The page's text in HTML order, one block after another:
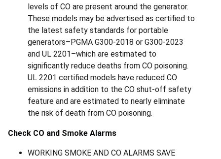
levels of CO are present around the generator.
These models may be advertised as certified to
the latest safety standards for portable
generators–PGMA G300-2018 or G300-2023
and UL 2201–which are estimated to
significantly reduce deaths from CO poisoning.
UL 2201 certified models have reduced CO
emissions in addition to the CO shut-off safety
feature and are estimated to nearly eliminate
the risk of death from CO poisoning.
Check CO and Smoke Alarms
WORKING SMOKE AND CO ALARMS SAVE